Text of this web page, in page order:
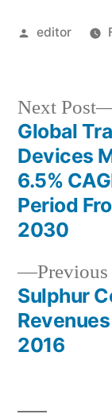
Posted
editor
Post
Sulphur
2016
Next Post
Global
Devices
6.5%
Period
2030